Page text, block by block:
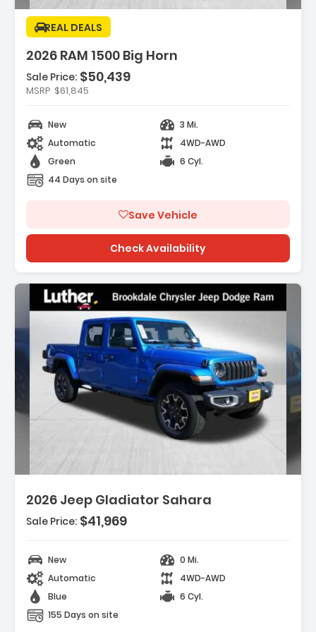
REAL DEALS
2026 RAM 1500 Big Horn
DELUXE CLOTH BUCKET SEATS -inc
AXLE RATIO
PACKAGE 21Z BIG HORN -inc
I6 Hurricane SO Twi...
Sale Price: $50,439
MSRP $61,845
New
3 Mi.
Automatic
4WD-AWD
Green
6 Cyl.
44 Days on site
Save Vehicle
Check Availability
2026 Jeep Gladiator Sahara
Description:
Daytime Running Lamps LED Accents ...
- MYFLEXCARE SERVICE PLAN
- MOPAR ALL-WEATHER SLUSH MATS
Sale Price: $41,969
New
0 Mi.
Automatic
4WD-AWD
Blue
6 Cyl.
155 Days on site